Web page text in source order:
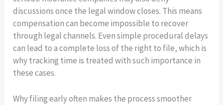
discussions once the legal window closes. This means
compensation can become impossible to recover
through legal channels. Even simple procedural delays
can lead to a complete loss of the right to file, which is
why tracking time is treated with such importance in
these cases.
Why filing early often makes the process smoother